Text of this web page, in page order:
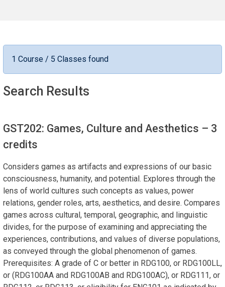
1 Course / 5 Classes found
Search Results
GST202: Games, Culture and Aesthetics – 3
credits
Considers games as artifacts and expressions of our basic
consciousness, humanity, and potential. Explores through the
lens of world cultures such concepts as values, power
relations, gender roles, arts, aesthetics, and desire. Compares
games across cultural, temporal, geographic, and linguistic
divides, for the purpose of examining and appreciating the
experiences, contributions, and values of diverse populations,
as conveyed through the global phenomenon of games.
Prerequisites: A grade of C or better in RDG100, or RDG100LL,
or (RDG100AA and RDG100AB and RDG100AC), or RDG111, or